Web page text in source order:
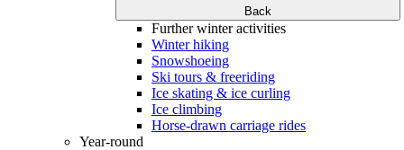
Back
Further winter activities
Winter hiking
Snowshoeing
Ski tours & freeriding
Ice skating & ice curling
Ice climbing
Horse-drawn carriage rides
Year-round